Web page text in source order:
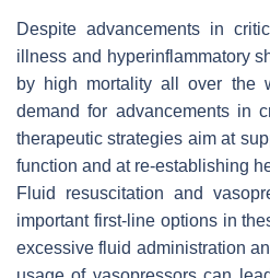
Despite advancements in
illness and hyperinflammatory
by high mortality all over the
demand for advancements in
therapeutic strategies aim at
function and at re-establishing
Fluid resuscitation and
important first-line options in
excessive fluid administration